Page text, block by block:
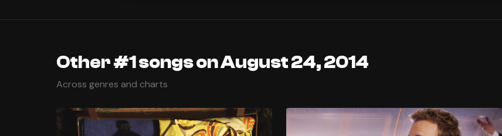
Other #1 songs on August 24, 2014
Across genres and charts